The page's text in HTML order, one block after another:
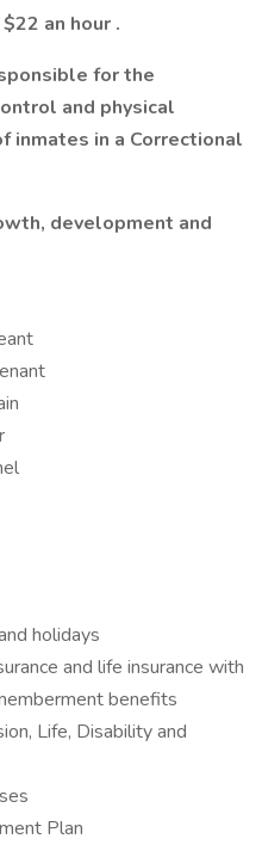
an hour .
for the
and physical
inmates in a Correctional
development and
holidays
and life insurance with
benefits
Life, Disability and
Plan